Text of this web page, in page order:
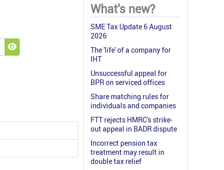
Show Password
What's new?
SME Tax Update 6 August
2026
The 'life' of a company for
IHT
Unsuccessful appeal for
BPR on serviced offices
Share matching rules for
individuals and companies
FTT rejects HMRC's strike-
out appeal in BADR dispute
Incorrect pension tax
treatment may result in
double tax relief